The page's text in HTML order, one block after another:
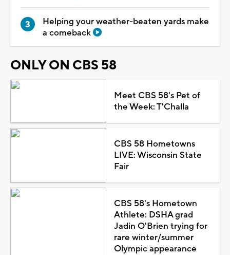
Helping your weather-beaten yards make
a comeback
ONLY ON CBS 58
Meet CBS 58's Pet of
the Week: T'Challa
CBS 58 Hometowns
LIVE: Wisconsin State
Fair
CBS 58's Hometown
Athlete: DSHA grad
Jadin O'Brien trying for
rare winter/summer
Olympic appearance